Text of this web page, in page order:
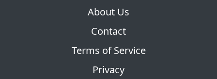
About Us
Contact
Terms of Service
Privacy